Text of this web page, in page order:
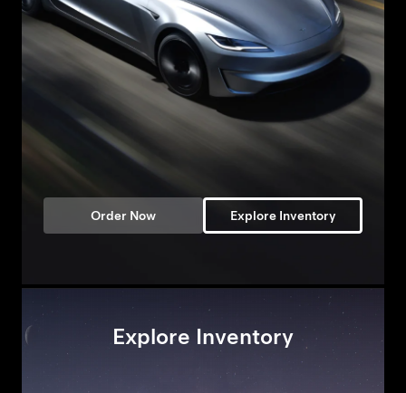
Order Now Explore Inventory
Explore Inventory